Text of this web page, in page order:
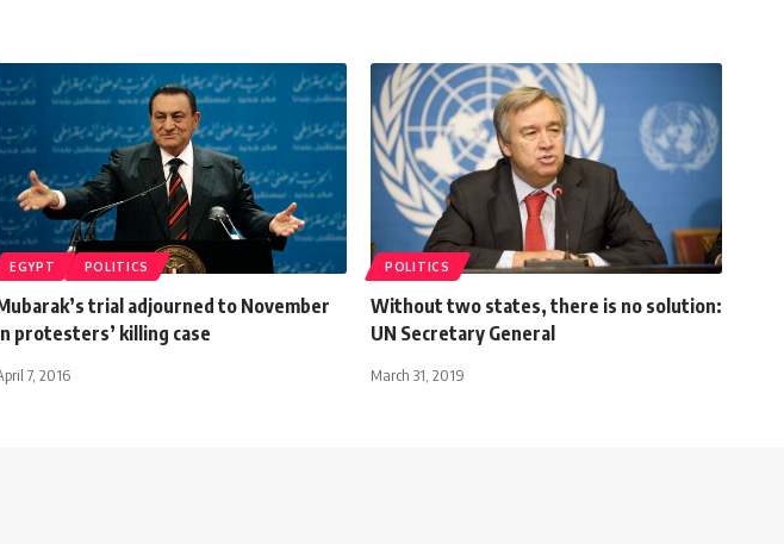
EGYPT POLITICS
trial adjourned to November
protesters’ killing case
7, 2016
POLITICS
Without two states, there is no solution:
UN Secretary General
March 31, 2019